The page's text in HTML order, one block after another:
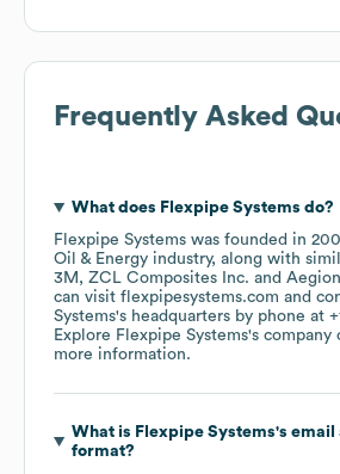
Frequently Asked
What does Flexpipe Systems do?
Flexpipe Systems was founded in
Oil & Energy industry, along with
3M
ZCL Composites Inc.
can visit flexpipesystems.com
Systems's headquarters by phone at
Explore Flexpipe Systems's company
more information.
What is Flexpipe Systems's email
format?